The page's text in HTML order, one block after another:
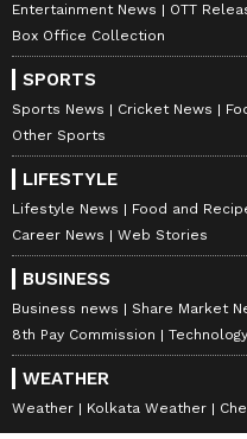
Entertainment News OTT
Box Office Collection
SPORTS
Sports News Cricket News
Other Sports
LIFESTYLE
Lifestyle News Food and
Career News
Web Stories
BUSINESS
Business news Share Market
8th Pay Commission
WEATHER
Weather Kolkata Weather